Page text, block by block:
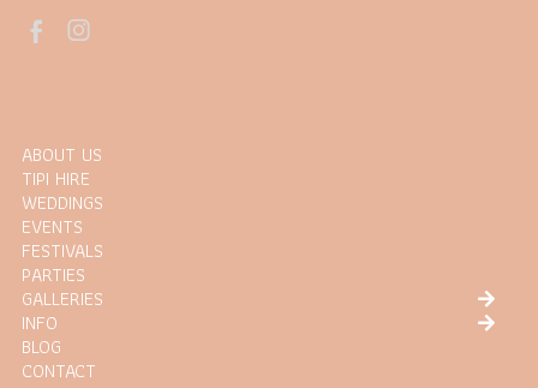
ABOUT US
TIPI HIRE
WEDDINGS
EVENTS
FESTIVALS
PARTIES
GALLERIES
INFO
BLOG
CONTACT